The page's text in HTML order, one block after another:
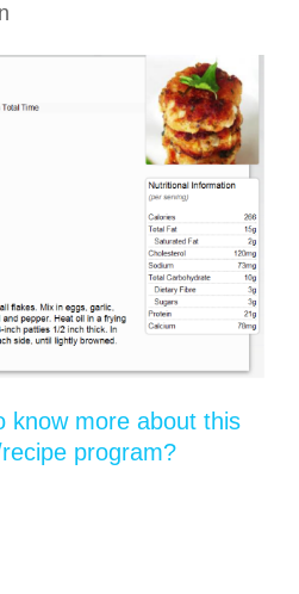
know more about this
program?